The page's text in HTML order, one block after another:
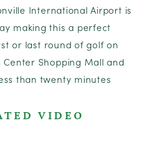
International Airport is
making this a perfect
or last round of golf on
Center Shopping Mall and
than twenty minutes
VIDEO